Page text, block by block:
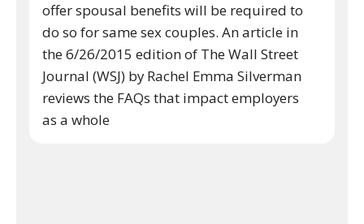
offer spousal benefits will be required to
do so for same sex couples. An article in
the 6/26/2015 edition of The Wall Street
Journal (WSJ) by Rachel Emma Silverman
reviews the FAQs that impact employers
as a whole